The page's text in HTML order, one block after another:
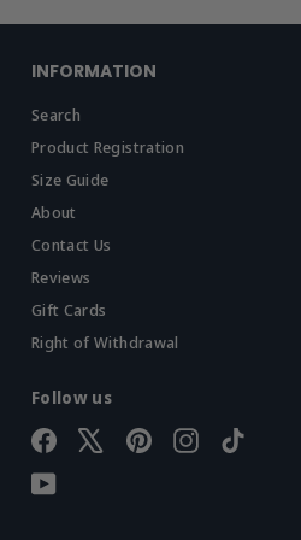
INFORMATION
Search
Product Registration
Size Guide
About
Contact Us
Reviews
Gift Cards
Right of Withdrawal
Follow us
Facebook PinterestInstagram
YouTube